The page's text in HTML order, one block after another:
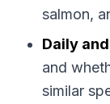
salmon,
Daily
and
similar